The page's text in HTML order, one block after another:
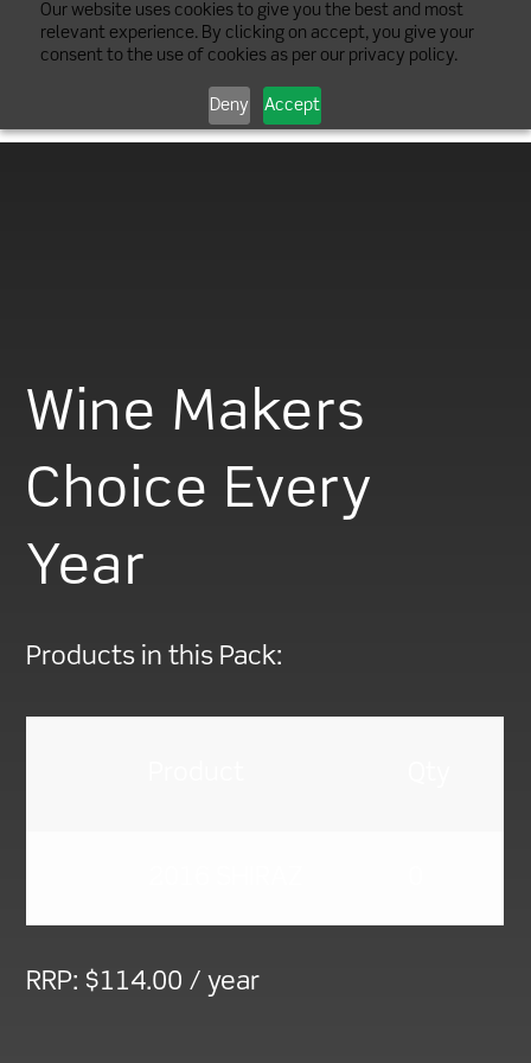
Our website uses cookies to give you the best and most
relevant experience. By clicking on accept, you give your
consent to the use of cookies as per our privacy policy.
Deny Accept
Wine Makers
Choice Every
Year
Products in this Pack:
RRP: $114.00 / year